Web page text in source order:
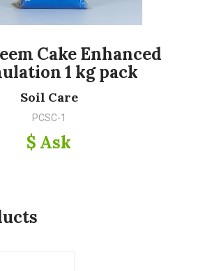
Cake Enhanced
1 kg pack
Soil Care
PCSC-1
$ Ask